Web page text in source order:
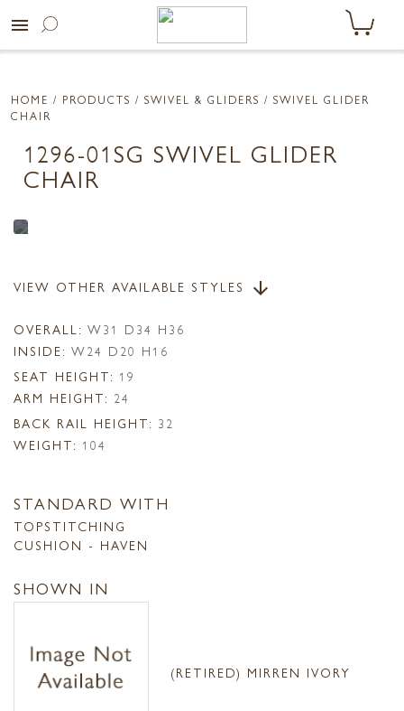
menu
HOME / PRODUCTS / SWIVEL & GLIDERS / SWIVEL GLIDER
CHAIR
1296-01SG SWIVEL GLIDER
CHAIR
VIEW OTHER AVAILABLE STYLES arrow_downward
OVERALL: W31 D34 H36
INSIDE: W24 D20 H16
SEAT HEIGHT: 19
ARM HEIGHT: 24
BACK RAIL HEIGHT: 32
WEIGHT: 104
STANDARD WITH
TOPSTITCHING
CUSHION - HAVEN
SHOWN IN
(RETIRED) MIRREN IVORY